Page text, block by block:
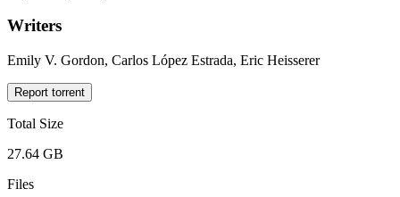
Writers
Emily V. Gordon, Carlos López Estrada, Eric Heisserer
Report torrent
Total Size
27.64 GB
Files